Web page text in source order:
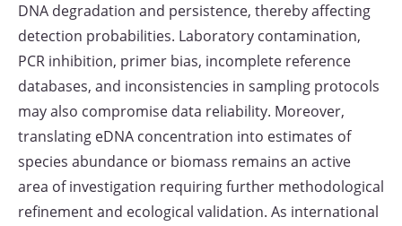
DNA degradation and persistence, thereby affecting
detection probabilities. Laboratory contamination,
PCR inhibition, primer bias, incomplete reference
databases, and inconsistencies in sampling protocols
may also compromise data reliability. Moreover,
translating eDNA concentration into estimates of
species abundance or biomass remains an active
area of investigation requiring further methodological
refinement and ecological validation. As international